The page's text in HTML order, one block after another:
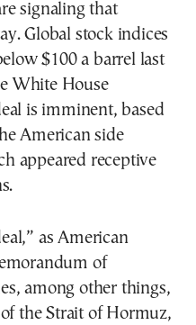
signaling that
Global stock indices
$100 a barrel last
White House
is imminent, based
American side
appeared receptive
as American
of
among other things,
the Strait of Hormuz,